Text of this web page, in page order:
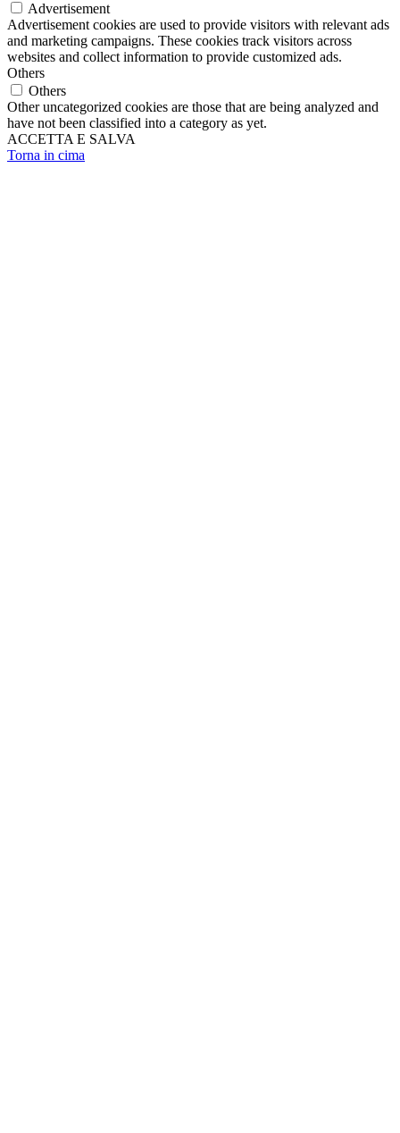
Advertisement
Advertisement cookies are used to provide visitors with relevant ads
and marketing campaigns. These cookies track visitors across
websites and collect information to provide customized ads.
Others
Others
Other uncategorized cookies are those that are being analyzed and
have not been classified into a category as yet.
ACCETTA E SALVA
Torna in cima